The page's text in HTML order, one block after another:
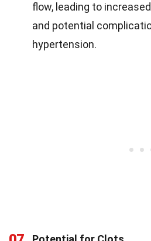
flow, leading to increased
and potential
hypertension.